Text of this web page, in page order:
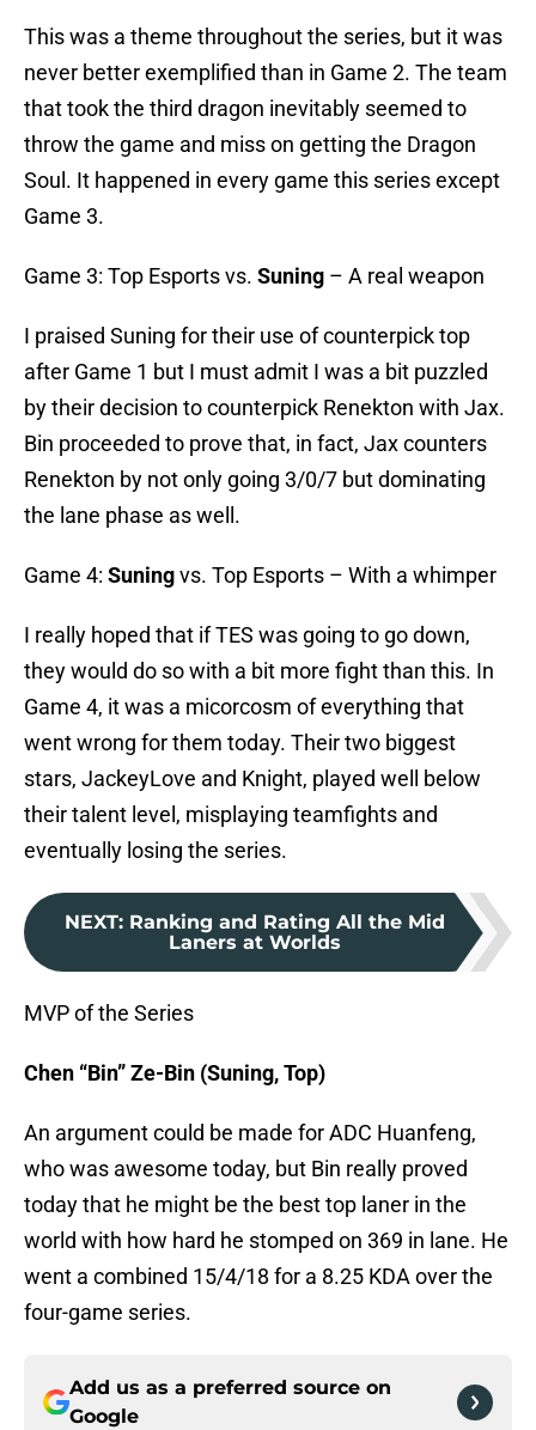
This was a theme throughout the series, but it was
never better exemplified than in Game 2. The team
that took the third dragon inevitably seemed to
throw the game and miss on getting the Dragon
Soul. It happened in every game this series except
Game 3.
Game 3: Top Esports vs. Suning – A real weapon
I praised Suning for their use of counterpick top
after Game 1 but I must admit I was a bit puzzled
by their decision to counterpick Renekton with Jax.
Bin proceeded to prove that, in fact, Jax counters
Renekton by not only going 3/0/7 but dominating
the lane phase as well.
Game 4: Suningvs. Top Esports – With a whimper
I really hoped that if TES was going to go down,
they would do so with a bit more fight than this. In
Game 4, it was a micorcosm of everything that
went wrong for them today. Their two biggest
stars, JackeyLove and Knight, played well below
their talent level, misplaying teamfights and
eventually losing the series.
NEXT: Ranking and Rating All the Mid
Laners at Worlds
MVP of the Series
Chen “Bin” Ze-Bin (Suning, Top)
An argument could be made for ADC Huanfeng,
who was awesome today, but Bin really proved
today that he might be the best top laner in the
world with how hard he stomped on 369 in lane. He
went a combined 15/4/18 for a 8.25 KDA over the
four-game series.
Add us as a preferred source on
Google